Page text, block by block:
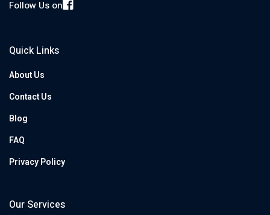
Follow Us on
Quick Links
About Us
Contact Us
Blog
FAQ
Privacy Policy
Our Services